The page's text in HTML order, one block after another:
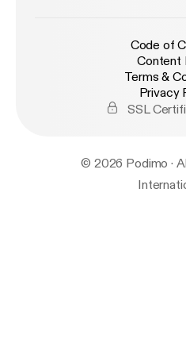
Code of
Content
Terms &
Privacy
SSL
© 2026 Podimo ·